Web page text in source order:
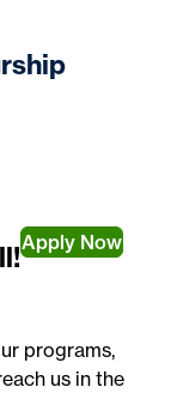
Apply Now
programs,
us in the